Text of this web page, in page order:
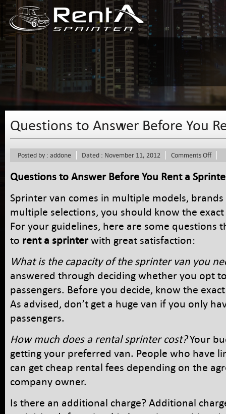
Questions to Answer Before You
Posted by : addone Dated : November 11, 2012 Comments Offon
You
a
Questions to Answer Before You Rent a
Sprinter van comes in multiple models,
multiple selections, you should know the
For your guidelines, here are some questions
to rent a sprinterwith great satisfaction:
What is the capacity of the sprinter van you
answered through deciding whether you opt
passengers. Before you decide, know the
As advised, don’t get a huge van if you only
passengers.
How much does a rental sprinter cost?Your
getting your preferred van. People who have
can get cheap rental fees depending on the
company owner.
Is there an additional charge? Additional